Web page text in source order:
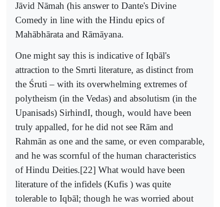
Jāvid Nāmah (his answer to Dante's Divine
Comedy in line with the Hindu epics of
Mahābhārata and Rāmāyana.
One might say this is indicative of Iqbāl's
attraction to the Smrti literature, as distinct from
the Śruti – with its overwhelming extremes of
polytheism (in the Vedas) and absolutism (in the
Upanisads) SirhindI, though, would have been
truly appalled, for he did not see Rām and
Rahmān as one and the same, or even comparable,
and he was scornful of the human characteristics
of Hindu Deities.[22] What would have been
literature of the infidels (Kufis ) was quite
tolerable to Iqbāl; though he was worried about